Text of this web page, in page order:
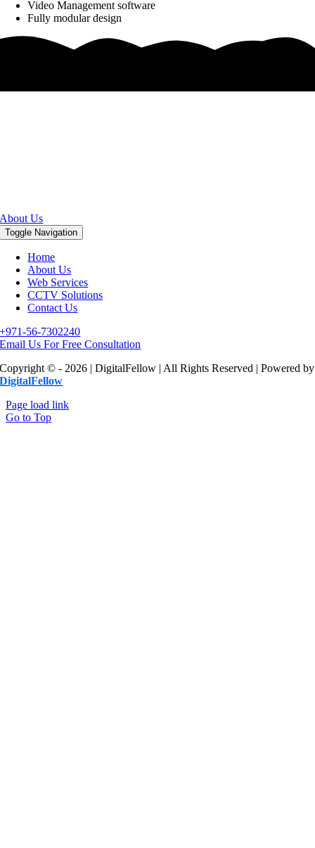
Video Management software
Fully modular design
About Us
Toggle Navigation
Home
About Us
Web Services
CCTV Solutions
Contact Us
+971-56-7302240
Email Us For Free Consultation
Copyright © - 2026 | DigitalFellow | All Rights Reserved | Powered by
DigitalFellow
Page load link
Go to Top